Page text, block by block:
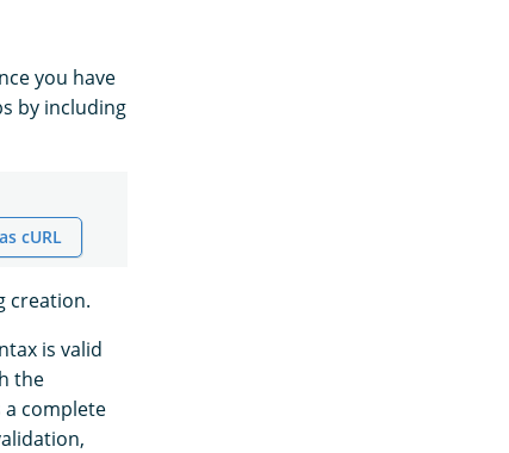
you have
by including
cURL
creation.
is valid
the
a complete